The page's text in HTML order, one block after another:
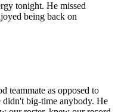
tonight. He missed
being back on